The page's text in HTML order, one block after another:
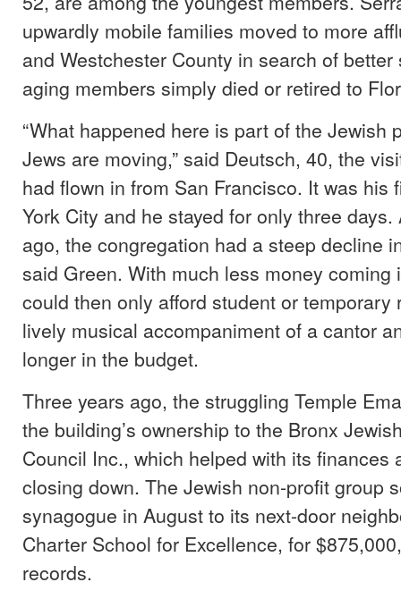
upwardly mobile families moved to more
and Westchester County in search of
aging members simply died or retired to
“What happened here is part of the Jewish
Jews are moving,” said Deutsch, 40, the
had flown in from San Francisco. It was his
York City and he stayed for only three
ago, the congregation had a steep decline
said Green. With much less money coming
could then only afford student or temporary
lively musical accompaniment of a cantor
longer in the budget.
Three years ago, the struggling Temple
the building’s ownership to the Bronx
Council Inc., which helped with its finances
closing down. The Jewish non-profit group
synagogue in August to its next-door
Charter School for Excellence, for
records.